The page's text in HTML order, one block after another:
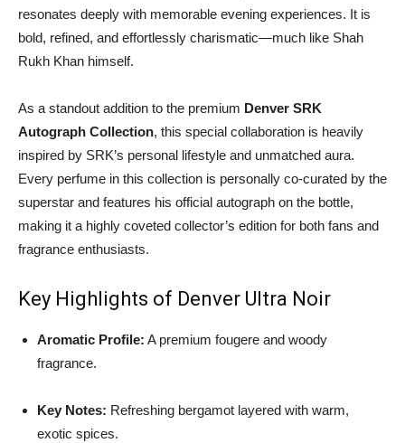
resonates deeply with memorable evening experiences. It is
bold, refined, and effortlessly charismatic—much like Shah
Rukh Khan himself.
As a standout addition to the premium Denver SRK
Autograph Collection, this special collaboration is heavily
inspired by SRK’s personal lifestyle and unmatched aura.
Every perfume in this collection is personally co-curated by the
superstar and features his official autograph on the bottle,
making it a highly coveted collector’s edition for both fans and
fragrance enthusiasts.
Key Highlights of Denver Ultra Noir
Aromatic Profile: A premium fougere and woody
fragrance.
Key Notes: Refreshing bergamot layered with warm,
exotic spices.